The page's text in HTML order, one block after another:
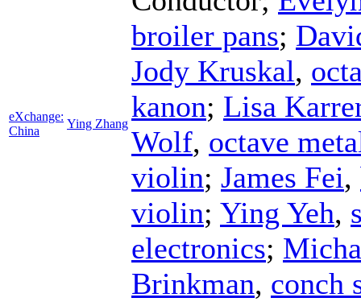
eXchange:
China
Ying Zhang
broiler pans;
Jody Kruskal,
kanon; Lisa
Wolf, octave
violin; James Fei,
violin; Ying Yeh,
electronics;
Brinkman, conch